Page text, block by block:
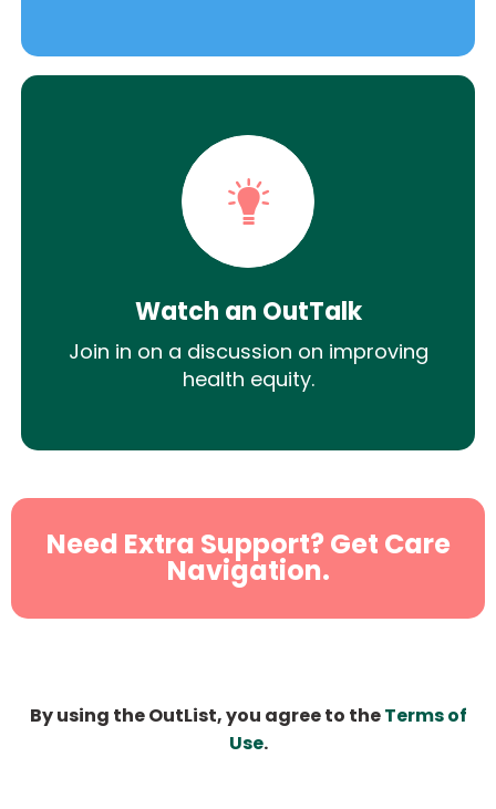
Watch an OutTalk
Join in on a discussion on improving
health equity.
Need Extra Support? Get Care
Navigation.
By using the OutList, you agree to theTerms of
Use.